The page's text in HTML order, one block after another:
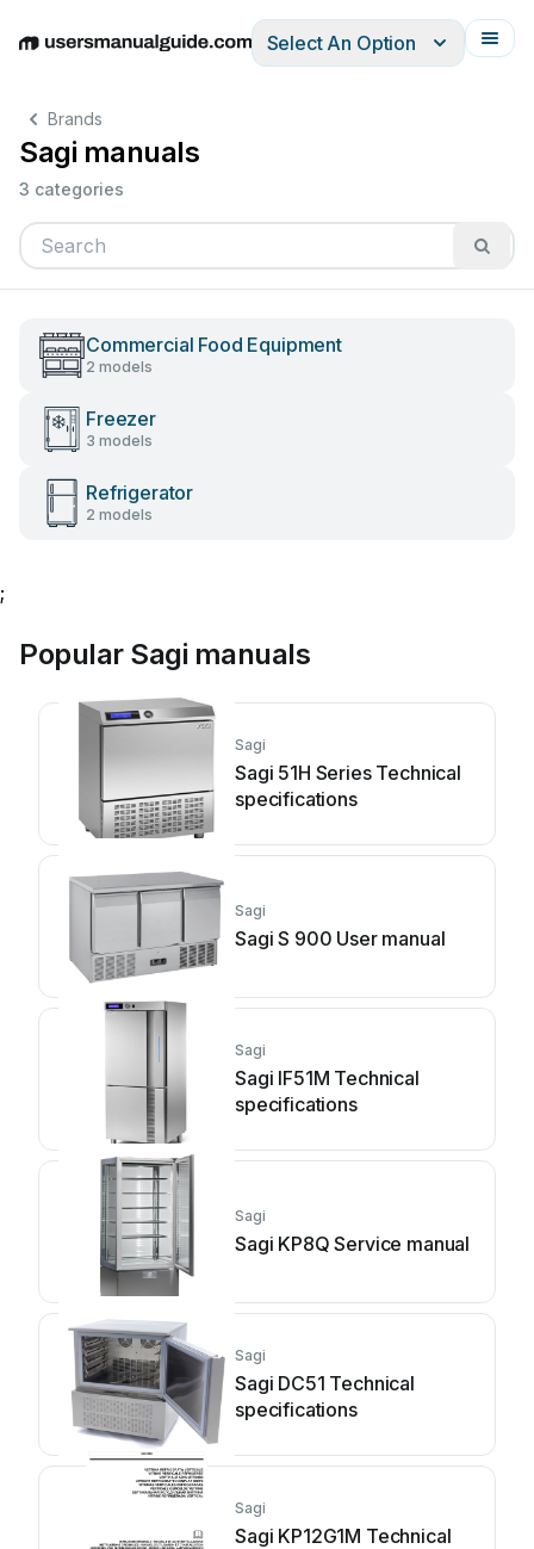
EnglishDeutschEspañolItalianoFrançais
Select An Option
Brands
Sagi manuals
3 categories
Commercial Food Equipment
2 models
Freezer
3 models
Refrigerator
2 models
;
Popular Sagi manuals
Sagi
Sagi 51H Series Technical
specifications
Sagi
Sagi S 900 User manual
Sagi
Sagi IF51M Technical
specifications
Sagi
Sagi KP8Q Service manual
Sagi
Sagi DC51 Technical
specifications
Sagi
Sagi KP12G1M Technical